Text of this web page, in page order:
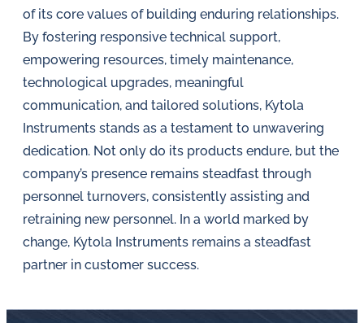
of its core values of building enduring relationships.
By fostering responsive technical support,
empowering resources, timely maintenance,
technological upgrades, meaningful
communication, and tailored solutions, Kytola
Instruments stands as a testament to unwavering
dedication. Not only do its products endure, but the
company’s presence remains steadfast through
personnel turnovers, consistently assisting and
retraining new personnel. In a world marked by
change, Kytola Instruments remains a steadfast
partner in customer success.